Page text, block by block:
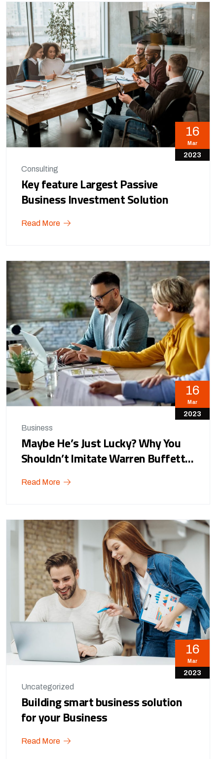
16
Mar
2023
Consulting
Key feature Largest Passive
Business Investment Solution
Read More
16
Mar
2023
Business
Maybe He’s Just Lucky? Why You
Shouldn’t Imitate Warren Buffett…
Read More
16
Mar
2023
Uncategorized
Building smart business solution
for your Business
Read More